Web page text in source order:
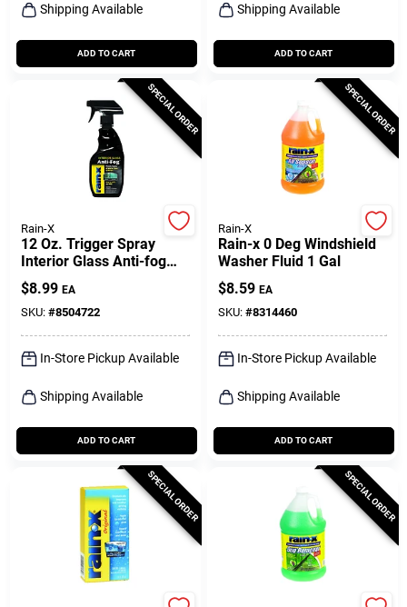
Shipping Available
ADD TO CART
Shipping Available
ADD TO CART
SPECIAL ORDER
Rain-X
12 Oz. Trigger Spray
Interior Glass Anti-fog
Cleaner - No Rubbing
Required
$8.99 EA
SKU: #8504722
In-Store Pickup Available
Shipping Available
ADD TO CART
SPECIAL ORDER
Rain-X
Rain-x 0 Deg Windshield
Washer Fluid 1 Gal
$8.59 EA
SKU: #8314460
In-Store Pickup Available
Shipping Available
ADD TO CART
SPECIAL ORDER SPECIAL ORDER